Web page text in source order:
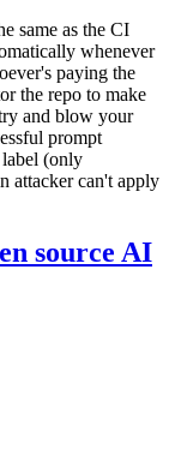
same as the CI
whenever
paying the
the repo to make
and blow your
prompt
(only
attacker can't apply
source AI